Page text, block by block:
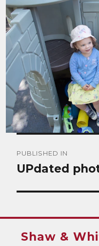
navigation
PUBLISHED IN
UPdated
Shaw &